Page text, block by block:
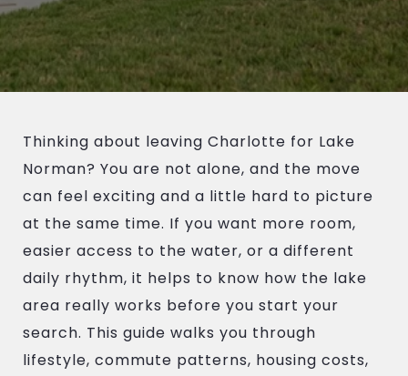
Thinking about leaving Charlotte for Lake
Norman? You are not alone, and the move
can feel exciting and a little hard to picture
at the same time. If you want more room,
easier access to the water, or a different
daily rhythm, it helps to know how the lake
area really works before you start your
search. This guide walks you through
lifestyle, commute patterns, housing costs,